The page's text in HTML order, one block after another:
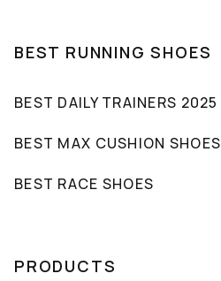
BEST RUNNING SHOES
BEST DAILY TRAINERS 2025
BEST MAX CUSHION SHOES
BEST RACE SHOES
PRODUCTS